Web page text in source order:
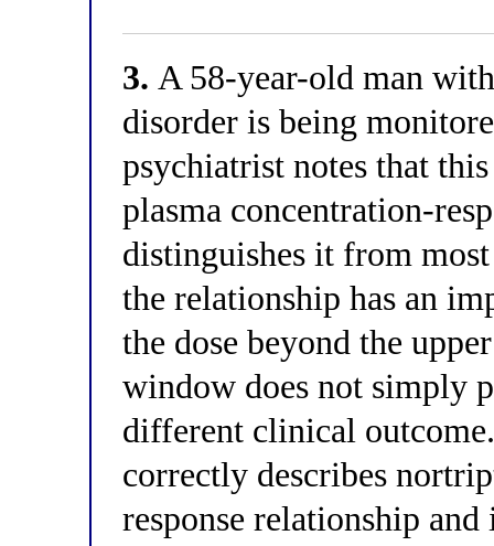
3. A 58-year-old man
disorder is being
psychiatrist notes that
plasma concentration-
distinguishes it from
the relationship has an
the dose beyond the
window does not simply
different clinical
correctly describes
response relationship